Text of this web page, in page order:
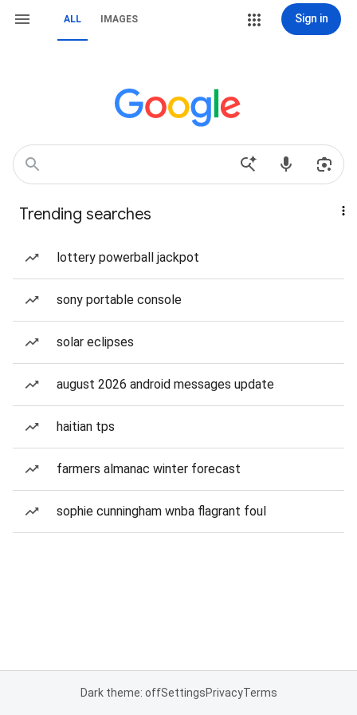
ALL IMAGES Sign in
Trending searches
lottery powerball jackpot
sony portable console
solar eclipses
august 2026 android messages update
haitian tps
farmers almanac winter forecast
sophie cunningham wnba flagrant foul
Dark theme: offSettingsPrivacyTerms